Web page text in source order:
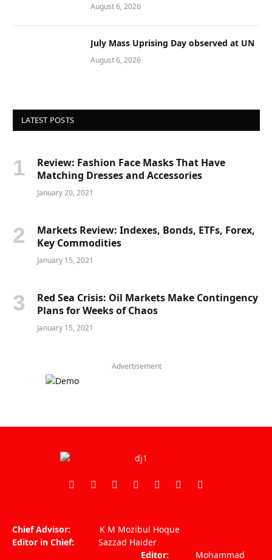
August 6, 2026
July Mass Uprising Day observed at UN
August 6, 2026
LATEST POSTS
Review: Fashion Face Masks That Have
Matching Dresses and Accessories
January 20, 2021
Markets Review: Indexes, Bonds, ETFs, Forex,
Key Commodities
January 15, 2021
Red Sea Crisis: Oil Markets Make Contingency
Plans for Weeks of Chaos
January 15, 2021
Advertisement
Facebook
X
PinterestVimeoWhatsApp
TikTokInstagram
Chief Advisor: K M Mozibul Hoque
Editor in Chief: Sazzad Haider
Editor: Mohammad